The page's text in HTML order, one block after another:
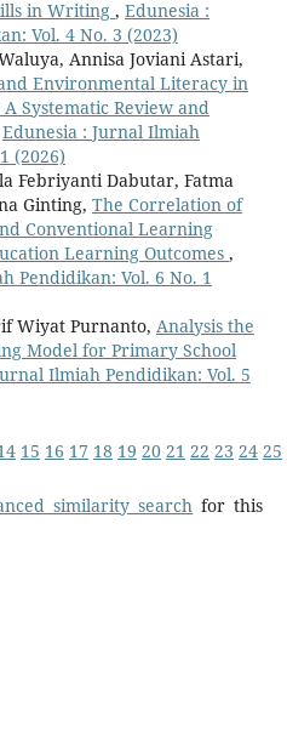
in Writing , Edunesia :
Vol. 4 No. 3 (2023)
Annisa Joviani Astari,
Environmental Literacy in
Systematic Review and
Edunesia : Jurnal Ilmiah
(2026)
Febriyanti Dabutar, Fatma
Ginting, The Correlation of
Conventional Learning
Learning Outcomes ,
Pendidikan: Vol. 6 No. 1
Wiyat Purnanto, Analysis the
Model for Primary School
Ilmiah Pendidikan: Vol. 5
15 16 17 18 19 20 21 22 23 24 25
similarity search for this